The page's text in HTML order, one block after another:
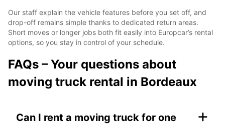
Our staff explain the vehicle features before you set off, and
drop-off remains simple thanks to dedicated return areas.
Short moves or longer jobs both fit easily into Europcar’s rental
options, so you stay in control of your schedule.
FAQs – Your questions about
moving truck rental in Bordeaux
Can I rent a moving truck for one
+